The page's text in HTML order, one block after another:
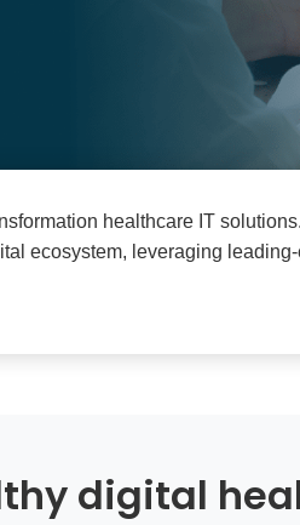
healthcare IT
ecosystem, leveraging
digital